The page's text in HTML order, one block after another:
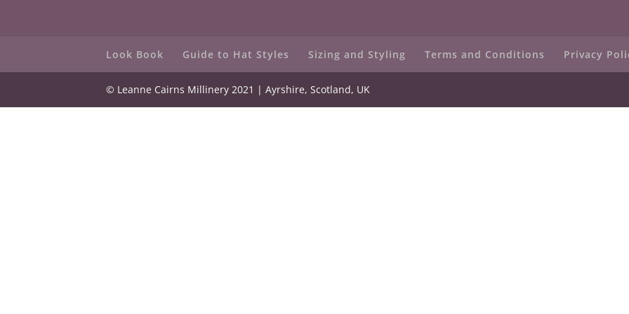
Look Book Guide to Hat Styles Sizing and Styling Terms and Conditions Privacy
© Leanne Cairns Millinery 2021 | Ayrshire, Scotland, UK